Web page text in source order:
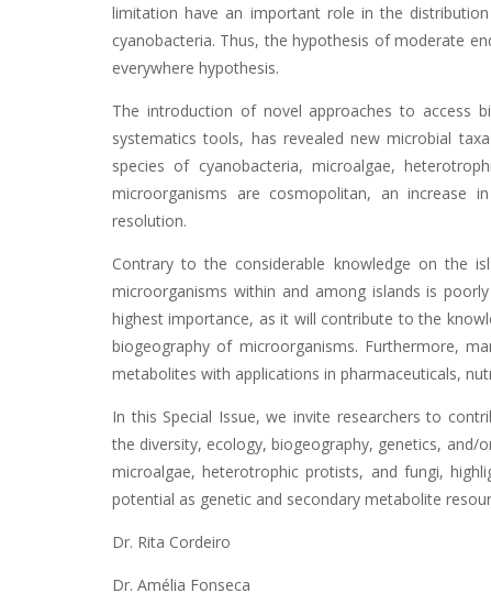
limitation have an important role in the
cyanobacteria. Thus, the hypothesis of moderate
everywhere hypothesis.
The introduction of novel approaches to access
systematics tools, has revealed new microbial
species of cyanobacteria, microalgae,
microorganisms are cosmopolitan, an increase
resolution.
Contrary to the considerable knowledge on the
microorganisms within and among islands is
highest importance, as it will contribute to the
biogeography of microorganisms. Furthermore,
metabolites with applications in pharmaceuticals,
In this Special Issue, we invite researchers to
the diversity, ecology, biogeography, genetics,
microalgae, heterotrophic protists, and fungi,
potential as genetic and secondary metabolite
Dr. Rita Cordeiro
Dr. Amélia Fonseca